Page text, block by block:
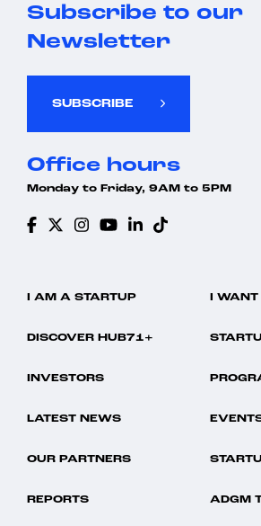
Subscribe to our
Newsletter
SUBSCRIBE
Office hours
Monday to Friday, 9AM to 5PM
I AM A STARTUP I WANT
DISCOVER HUB71+
INVESTORS
LATEST NEWS
OUR PARTNERS
REPORTS ADGM